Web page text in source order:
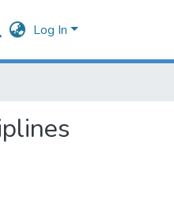
Log In